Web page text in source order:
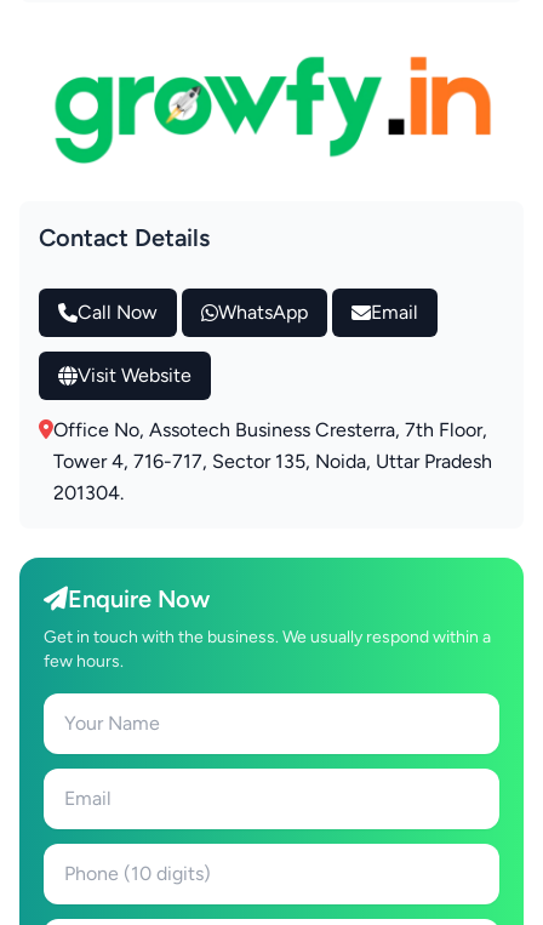
Contact Details
Call Now WhatsApp Email
Visit Website
Office No, Assotech Business Cresterra, 7th Floor,
Tower 4, 716-717, Sector 135, Noida, Uttar Pradesh
201304.
Enquire Now
Get in touch with the business. We usually respond within a
few hours.